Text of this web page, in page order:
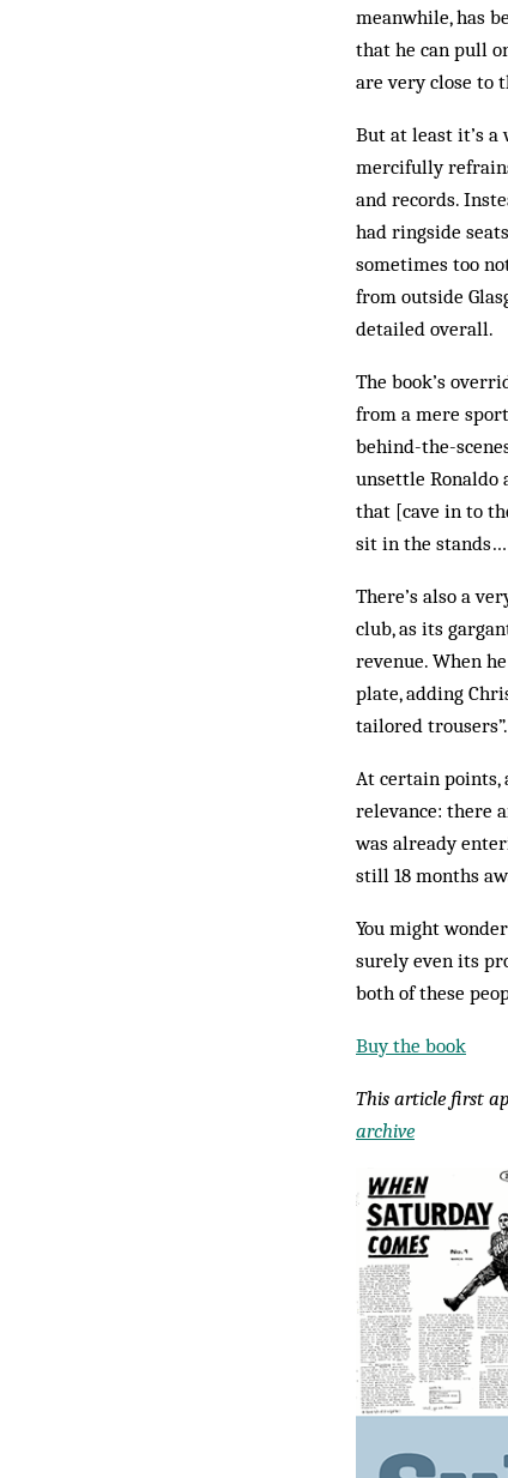
meanwhile, has
that he can pull
are very close to
But at least it’s
mercifully
and records.
had ringside
sometimes too
from outside
detailed overall.
The book’s
from a mere
behind-the-
unsettle Ronaldo
that [cave in to
sit in the
There’s also a
club, as its
revenue. When
plate, adding
tailored trousers”.
At certain points,
relevance: there
was already
still 18 months
You might
surely even its
both of these
Buy the book
This article first
archive